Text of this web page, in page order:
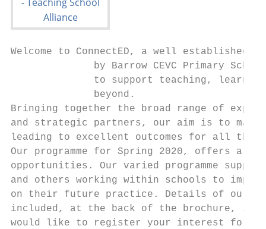
Welcome to ConnectED, a well established
by Barrow CEVC Primary
to support teaching,
              beyond.
Bringing together the broad range of
and strategic partners, our aim is to
leading to excellent outcomes for all the
Our programme for Spring 2020, offers a
opportunities. Our varied programme
and others working within schools to
on their future practice. Details of our
included, at the back of the brochure, is a
would like to register your interest for